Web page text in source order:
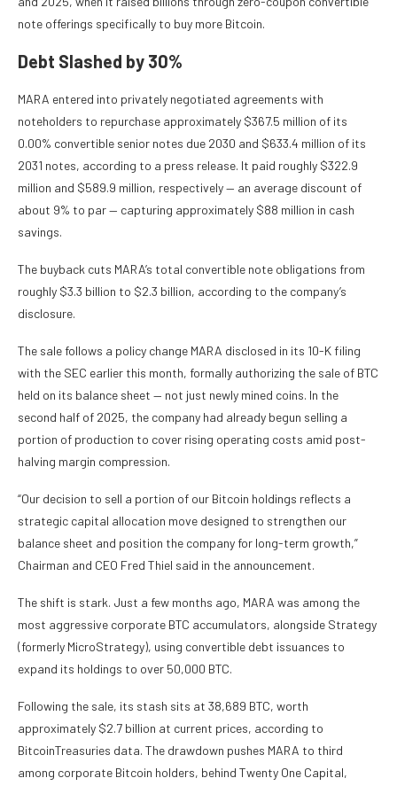
note offerings specifically to buy more Bitcoin.
Debt Slashed by 30%
MARA entered into privately negotiated agreements with
noteholders to repurchase approximately $367.5 million of its
0.00% convertible senior notes due 2030 and $633.4 million of its
2031 notes, according to a press release. It paid roughly $322.9
million and $589.9 million, respectively — an average discount of
about 9% to par — capturing approximately $88 million in cash
savings.
The buyback cuts MARA’s total convertible note obligations from
roughly $3.3 billion to $2.3 billion, according to the company’s
disclosure.
The sale follows a policy change MARA disclosed in its 10-K filing
with the SEC earlier this month, formally authorizing the sale of BTC
held on its balance sheet — not just newly mined coins. In the
second half of 2025, the company had already begun selling a
portion of production to cover rising operating costs amid post-
halving margin compression.
“Our decision to sell a portion of our Bitcoin holdings reflects a
strategic capital allocation move designed to strengthen our
balance sheet and position the company for long-term growth,”
Chairman and CEO Fred Thiel said in the announcement.
The shift is stark. Just a few months ago, MARA was among the
most aggressive corporate BTC accumulators, alongside Strategy
(formerly MicroStrategy), using convertible debt issuances to
expand its holdings to over 50,000 BTC.
Following the sale, its stash sits at 38,689 BTC, worth
approximately $2.7 billion at current prices, according to
BitcoinTreasuries data. The drawdown pushes MARA to third
among corporate Bitcoin holders, behind Twenty One Capital,